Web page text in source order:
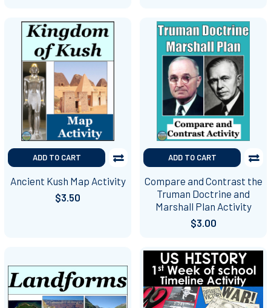
ADD TO CART
Ancient Kush Map Activity
$3.50
ADD TO CART
Compare and Contrast the
Truman Doctrine and
Marshall Plan Activity
$3.00